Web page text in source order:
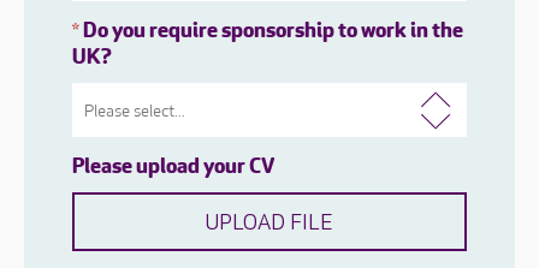
*Do you require sponsorship to work in the
UK?
Please upload your CV
UPLOAD FILE